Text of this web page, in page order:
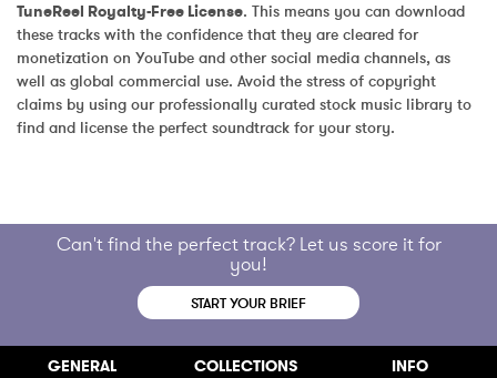
TuneReel Royalty-Free License. This means you can download
these tracks with the confidence that they are cleared for
monetization on YouTube and other social media channels, as
well as global commercial use. Avoid the stress of copyright
claims by using our professionally curated stock music library to
find and license the perfect soundtrack for your story.
Can't find the perfect track? Let us score it for
you!
START YOUR BRIEF
GENERAL COLLECTIONS INFO